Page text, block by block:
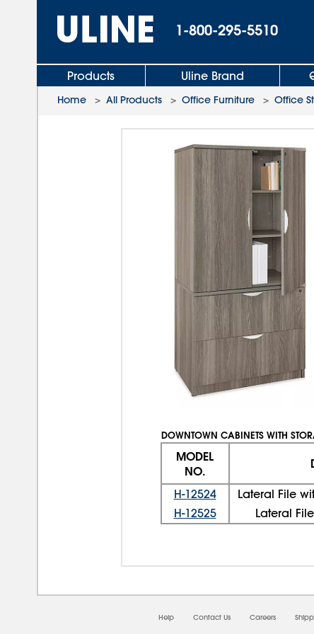
1-800-295-5510
Products Uline Brand
Home > All Products > Office Furniture > Office
DOWNTOWN CABINETS WITH
MODEL
NO.
H-12524 Lateral File
H-12525 Lateral
Help Contact Us Careers